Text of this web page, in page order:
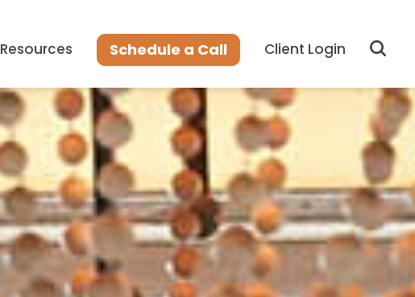
Resources Schedule a Call Client Login